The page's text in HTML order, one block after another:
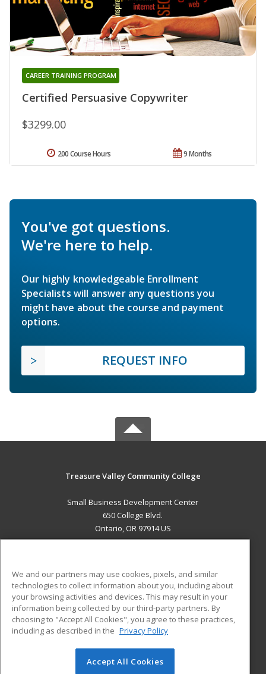
Certified Persuasive Copywriter
CAREER TRAINING PROGRAM
$3299.00
9 Months
200 Course Hours
You've got questions.
We're here to help.
Our highly knowledgeable Enrollment
Specialists will answer any questions you
might have about the course and payment
options.
REQUEST INFO
Treasure Valley Community College
Small Business Development Center
650 College Blvd.
Ontario, OR 97914 US
ADDITIONAL RESOURCES
Military
Financial Assistance
Help
Student Blog
© 2026 ed2go, a division of Cengage Learning. All rights
We and our partners may use cookies, pixels, and similar
technologies to collect information about you, including about
your browsing activities and devices. This may result in your
information being collected by our third-party partners. By
choosing to "Accept All Cookies", you agree to these practices,
including as described in the Privacy Policy
Accept All Cookies